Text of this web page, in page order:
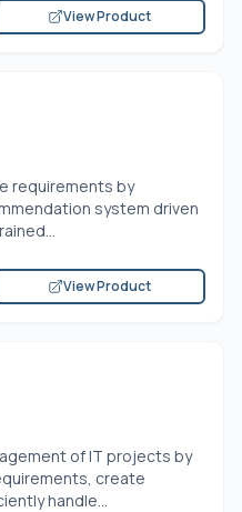
View Product
requirements by
system driven
View Product
of IT projects by
create
handle...